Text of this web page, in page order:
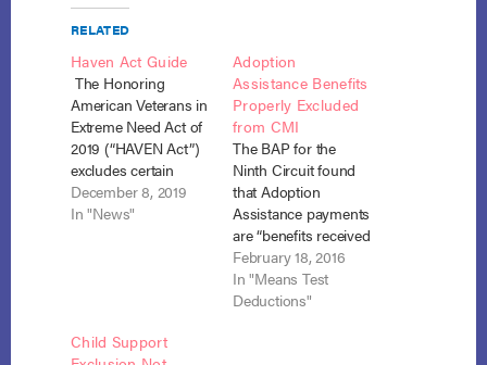
RELATED
Haven Act Guide
The Honoring
American Veterans in
Extreme Need Act of
2019 (“HAVEN Act”)
excludes certain
benefits paid to
veterans or their
Bankruptcy Code.
December 8, 2019
In "News"
Adoption
Assistance Benefits
Properly Excluded
from CMI
The BAP for the
Ninth Circuit found
that Adoption
Assistance payments
are “benefits received
under the Social
Security Act” and
were properly
February 18, 2016
In "Means Test
Deductions"
Child Support